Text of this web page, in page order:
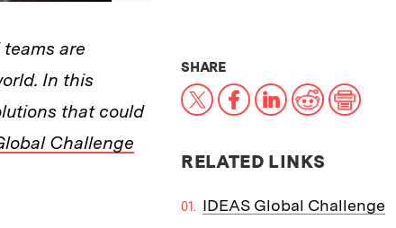
are
In this
that could
Challenge
SHARETHIS NEWS ARTICLE ON:
X Facebook
LinkedIn
RedditPrint
RELATED LINKS
IDEAS Global Challenge